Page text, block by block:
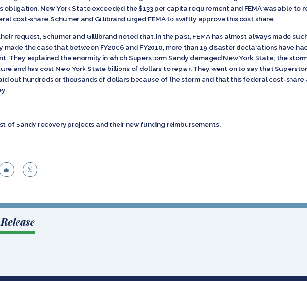
obligation, New York State exceeded the $133 per capita requirement and FEMA was able to
cost-share. Schumer and Gillibrand urged FEMA to swiftly approve this cost share.
request, Schumer and Gillibrand noted that, in the past, FEMA has almost always made
made the case that between FY2006 and FY2010, more than 19 disaster declarations have
They explained the enormity in which Superstorm Sandy damaged New York State; the
and has cost New York State billions of dollars to repair. They went on to say that
out hundreds or thousands of dollars because of the storm and that this federal cost-
of Sandy recovery projects and their new funding reimbursements.
 